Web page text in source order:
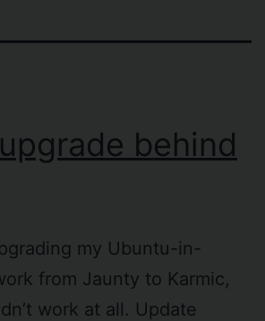
behind
my Ubuntu-in-
from Jaunty to Karmic,
work at all. Update